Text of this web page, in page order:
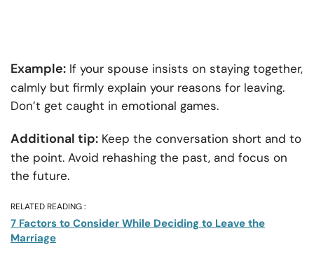
Example: If your spouse insists on staying together,
calmly but firmly explain your reasons for leaving.
Don’t get caught in emotional games.
Additional tip: Keep the conversation short and to
the point. Avoid rehashing the past, and focus on
the future.
RELATED READING :
7 Factors to Consider While Deciding to Leave the
Marriage